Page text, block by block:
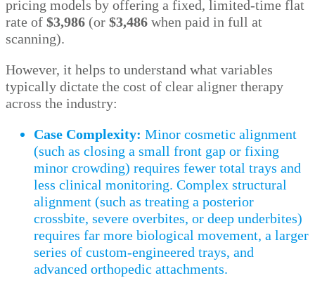
pricing models by offering a fixed, limited-time flat
rate of $3,986 (or $3,486 when paid in full at
scanning).
However, it helps to understand what variables
typically dictate the cost of clear aligner therapy
across the industry:
Case Complexity: Minor cosmetic alignment
(such as closing a small front gap or fixing
minor crowding) requires fewer total trays and
less clinical monitoring. Complex structural
alignment (such as treating a posterior
crossbite, severe overbites, or deep underbites)
requires far more biological movement, a larger
series of custom-engineered trays, and
advanced orthopedic attachments.